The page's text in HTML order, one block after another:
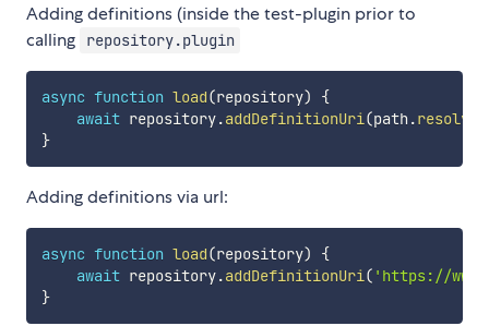
Adding definitions (inside the test-plugin prior to
calling
repository.plugin
async function load(repository)
{
await repository.addDefinitionUri(path .resolve
}
Adding definitions via url:
async function load(repository)
{
await repository.addDefinitionUri( 'https://
}